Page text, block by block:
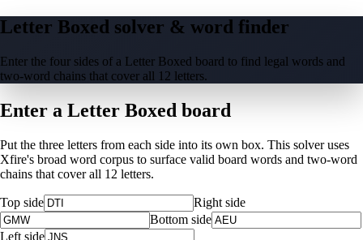
Letter Boxed solver & word finder
Enter the four sides of a Letter Boxed board to find legal words and
two-word chains that cover all 12 letters.
Enter a Letter Boxed board
Put the three letters from each side into its own box. This solver uses
Xfire's broad word corpus to surface valid board words and two-word
chains that cover all 12 letters.
Top side
Right side
Bottom side
Left side